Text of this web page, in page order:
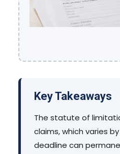
Key Takeaways
The statute of
claims, which varies
deadline can